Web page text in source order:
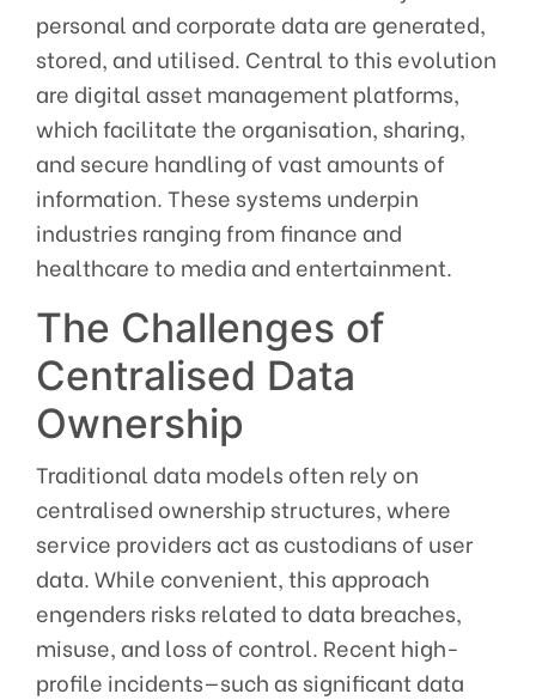
personal and corporate data are generated,
stored, and utilised. Central to this evolution
are digital asset management platforms,
which facilitate the organisation, sharing,
and secure handling of vast amounts of
information. These systems underpin
industries ranging from finance and
healthcare to media and entertainment.
The Challenges of
Centralised Data
Ownership
Traditional data models often rely on
centralised ownership structures, where
service providers act as custodians of user
data. While convenient, this approach
engenders risks related to data breaches,
misuse, and loss of control. Recent high-
profile incidents—such as significant data